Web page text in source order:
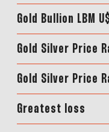
Gold Bullion LBM
Gold Silver Price
Gold Silver Price
Greatest loss